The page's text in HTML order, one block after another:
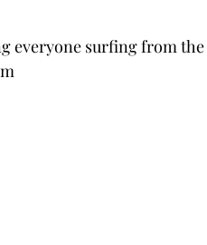
everyone surfing from